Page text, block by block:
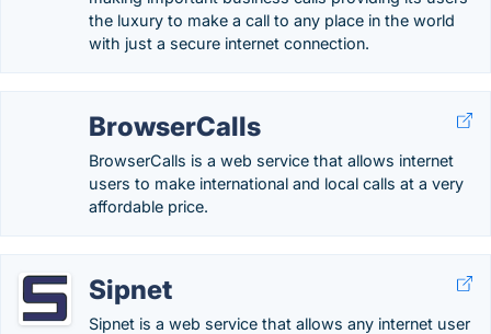
the luxury to make a call to any place in the world
with just a secure internet connection.
BrowserCalls
BrowserCalls is a web service that allows internet
users to make international and local calls at a very
affordable price.
Sipnet
Sipnet is a web service that allows any internet user